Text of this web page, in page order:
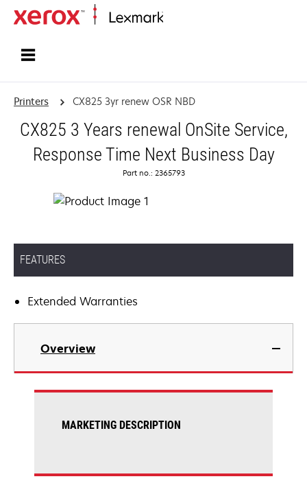
Printers CX825 3yr renew OSR NBD
CX825 3 Years renewal OnSite Service,
Response Time Next Business Day
Part no.: 2365793
FEATURES
Extended Warranties
Overview
MARKETING DESCRIPTION